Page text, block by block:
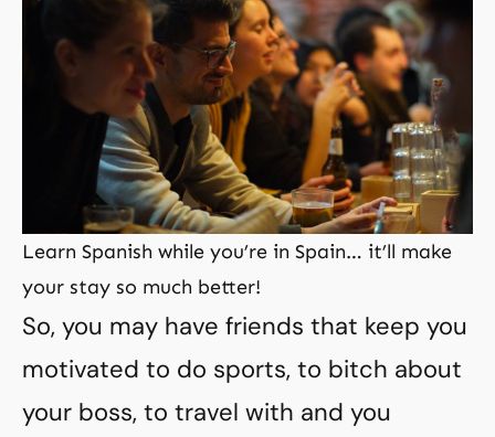
Learn Spanish while you’re in Spain… it’ll make
your stay so much better!
So, you may have friends that keep you
motivated to do sports, to bitch about
your boss, to travel with and you